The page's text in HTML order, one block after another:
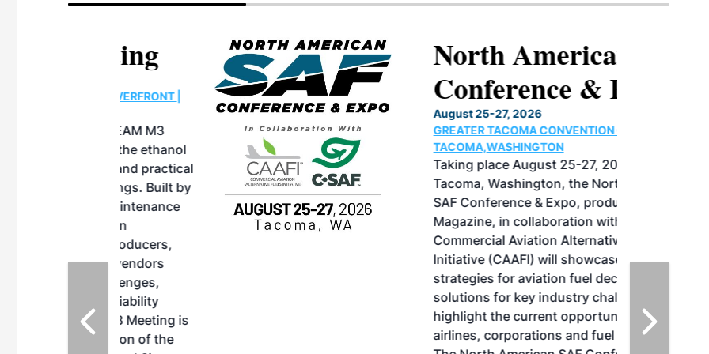
vendors
M3 Meeting is
North American SAF
Conference & Expo
August 25-27, 2026
GREATER TACOMA CONVENTION CENTER |
TACOMA,WASHINGTON
Taking place August 25-27, 2026 in
Tacoma, Washington, the North American
SAF Conference & Expo, produced by SAF
Magazine, in collaboration with the
Commercial Aviation Alternative Fuels
Initiative (CAAFI) will showcase the latest
strategies for aviation fuel decarbonization,
solutions for key industry challenges, and
highlight the current opportunities for
airlines, corporations and fuel producers.